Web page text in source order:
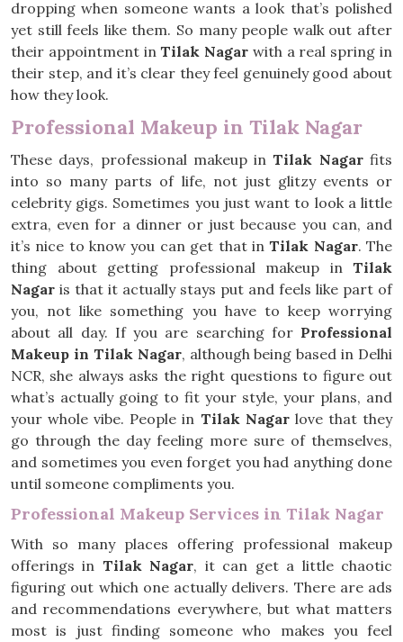
dropping when someone wants a look that’s polished
yet still feels like them. So many people walk out after
their appointment in Tilak Nagar with a real spring in
their step, and it’s clear they feel genuinely good about
how they look.
Professional Makeup in Tilak Nagar
These days, professional makeup in Tilak Nagarfits
into so many parts of life, not just glitzy events or
celebrity gigs. Sometimes you just want to look a little
extra, even for a dinner or just because you can, and
it’s nice to know you can get that in Tilak Nagar. The
thing about getting professional makeup in Tilak
Nagar is that it actually stays put and feels like part of
you, not like something you have to keep worrying
about all day. If you are searching for Professional
Makeup in Tilak Nagar, although being based in Delhi
NCR, she always asks the right questions to figure out
what’s actually going to fit your style, your plans, and
your whole vibe. People in Tilak Nagarlove that they
go through the day feeling more sure of themselves,
and sometimes you even forget you had anything done
until someone compliments you.
Professional Makeup Services in Tilak Nagar
With so many places offering professional makeup
offerings in Tilak Nagar, it can get a little chaotic
figuring out which one actually delivers. There are ads
and recommendations everywhere, but what matters
most is just finding someone who makes you feel